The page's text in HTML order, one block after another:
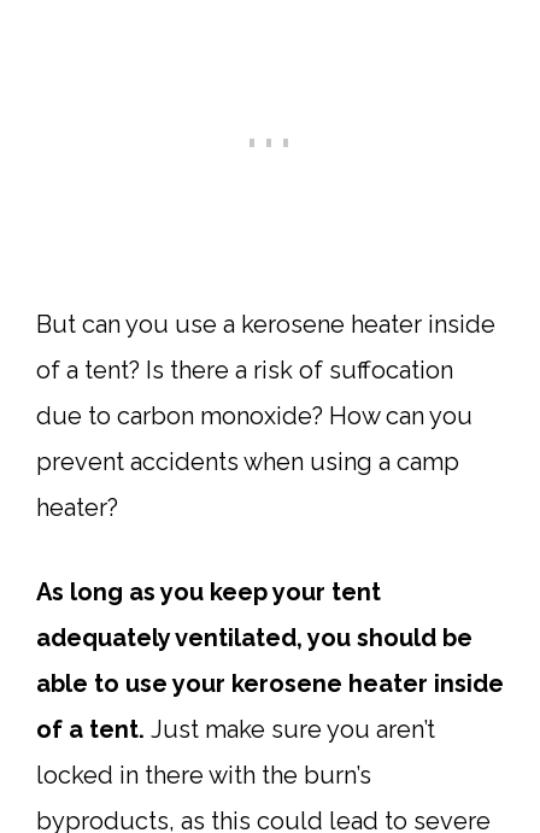
But can you use a kerosene heater inside
of a tent? Is there a risk of suffocation
due to carbon monoxide? How can you
prevent accidents when using a camp
heater?
As long as you keep your tent
adequately ventilated, you should be
able to use your kerosene heater inside
of a tent. Just make sure you aren’t
locked in there with the burn’s
byproducts, as this could lead to severe